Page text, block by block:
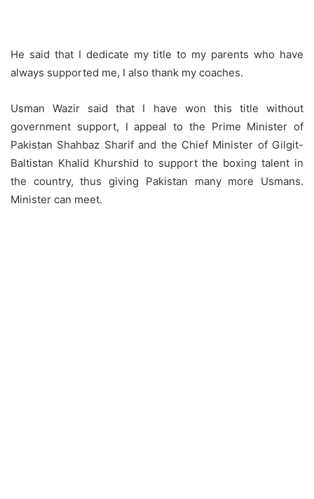
He said that I dedicate my title to my parents who have
always supported me, I also thank my coaches.
Usman Wazir said that I have won this title without
government support, I appeal to the Prime Minister of
Pakistan Shahbaz Sharif and the Chief Minister of Gilgit-
Baltistan Khalid Khurshid to support the boxing talent in
the country, thus giving Pakistan many more Usmans.
Minister can meet.